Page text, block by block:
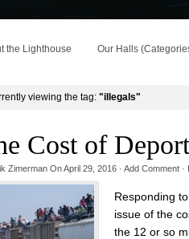
the Lighthouse Our Halls
viewing the tag: "illegals"
Cost of
Zimerman OnApril 29, 2016 · Add Comment ·
Responding
issue of the
the 12 or so